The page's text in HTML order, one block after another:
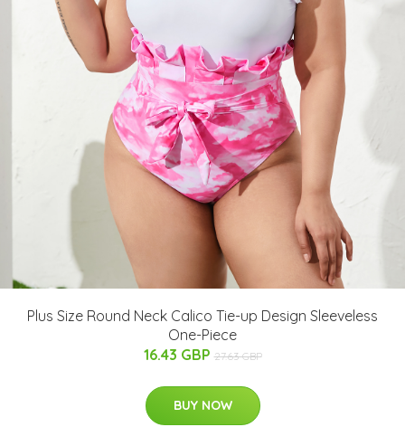
Plus Size Round Neck Calico Tie-up Design Sleeveless
One-Piece
16.43 GBP 27.63 GBP
BUY NOW